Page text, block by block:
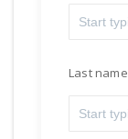
Last name